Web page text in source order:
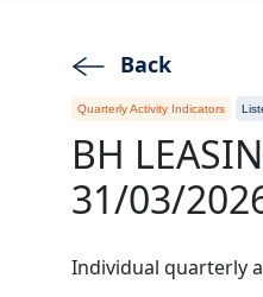
Back
Quarterly Activity Indicators
BH
31/03/
Individual quarterly